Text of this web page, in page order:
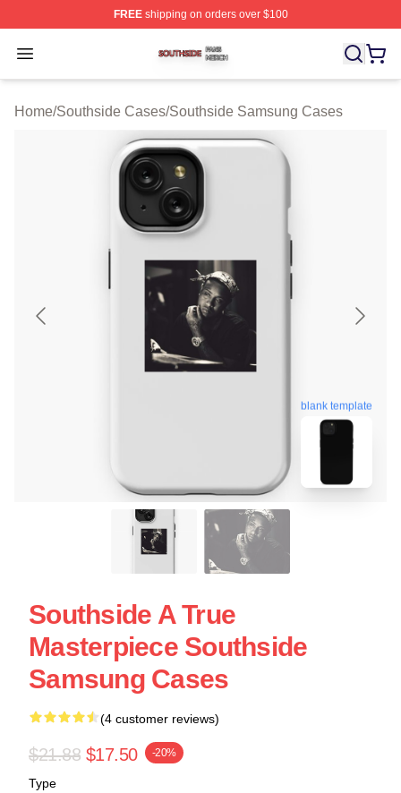
FREEshipping on orders over $100
Open menu
Southside Shop ⚡️ Officially Licensed Southside Merch
Home/Southside Cases/Southside Samsung Cases
blank template
Southside A True
Masterpiece Southside
Samsung Cases
(4 customer reviews)
$21.88 $17.50 -20%
Type